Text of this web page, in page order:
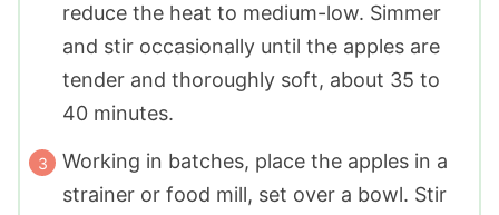
reduce the heat to medium-low. Simmer
and stir occasionally until the apples are
tender and thoroughly soft, about 35 to
40 minutes.
Working in batches, place the apples in a
strainer or food mill, set over a bowl. Stir